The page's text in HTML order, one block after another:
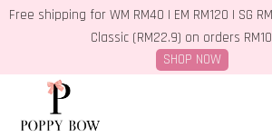
Free shipping for WM RM40 | EM RM120 | SG
Classic (RM22.9) on orders
SHOP NOW